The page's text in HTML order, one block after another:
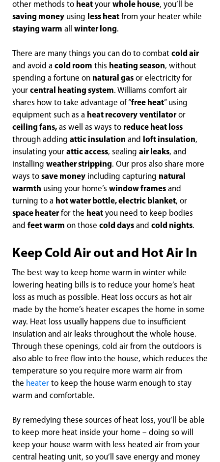
other methods to heat your whole house, you’ll be
saving money using less heat from your heater while
staying warm all winter long.
There are many things you can do to combat cold air
and avoid a cold room this heating season, without
spending a fortune on natural gas or electricity for
your central heating system. Williams comfort air
shares how to take advantage of “free heat” using
equipment such as a heat recovery ventilatoror
ceiling fans, as well as ways to reduce heat loss
through adding attic insulation and loft insulation,
insulating your attic access, sealing air leaks, and
installing weather stripping. Our pros also share more
ways to save money including capturing natural
warmth using your home’s window frames and
turning to a hot water bottle, electric blanket, or
space heaterfor the heat you need to keep bodies
and feet warm on those cold days and cold nights.
Keep Cold Air out and Hot Air In
The best way to keep home warm in winter while
lowering heating bills is to reduce your home’s heat
loss as much as possible. Heat loss occurs as hot air
made by the home’s heater escapes the home in some
way. Heat loss usually happens due to insufficient
insulation and air leaks throughout the whole house.
Through these openings, cold air from the outdoors is
also able to free flow into the house, which reduces the
temperature so you require more warm air from
the heater to keep the house warm enough to stay
warm and comfortable.
By remedying these sources of heat loss, you’ll be able
to keep more heat inside your home – doing so will
keep your house warm with less heated air from your
central heating unit, so you’ll save energy and money